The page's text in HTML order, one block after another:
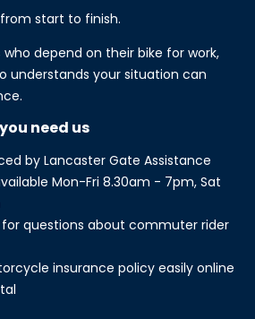
start to finish.
depend on their bike for work,
understands your situation can
need us
by Lancaster Gate Assistance
Mon-Fri 8.30am - 7pm, Sat
questions about commuter rider
insurance policy easily online